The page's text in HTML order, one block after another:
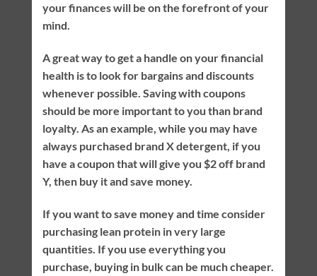
your finances will be on the forefront of your
mind.
A great way to get a handle on your financial
health is to look for bargains and discounts
whenever possible. Saving with coupons
should be more important to you than brand
loyalty. As an example, while you may have
always purchased brand X detergent, if you
have a coupon that will give you $2 off brand
Y, then buy it and save money.
If you want to save money and time consider
purchasing lean protein in very large
quantities. If you use everything you
purchase, buying in bulk can be much cheaper.